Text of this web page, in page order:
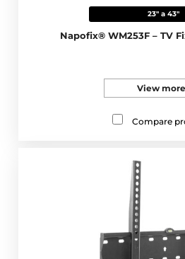
23" a 43"
Napofix® WM253F – TV
View more
Compare